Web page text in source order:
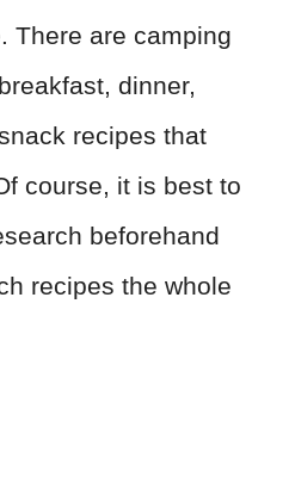
There are camping
dinner,
recipes that
course, it is best to
beforehand
recipes the whole